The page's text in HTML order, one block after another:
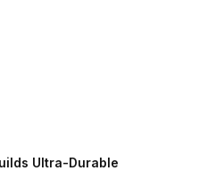
Ultra-Durable